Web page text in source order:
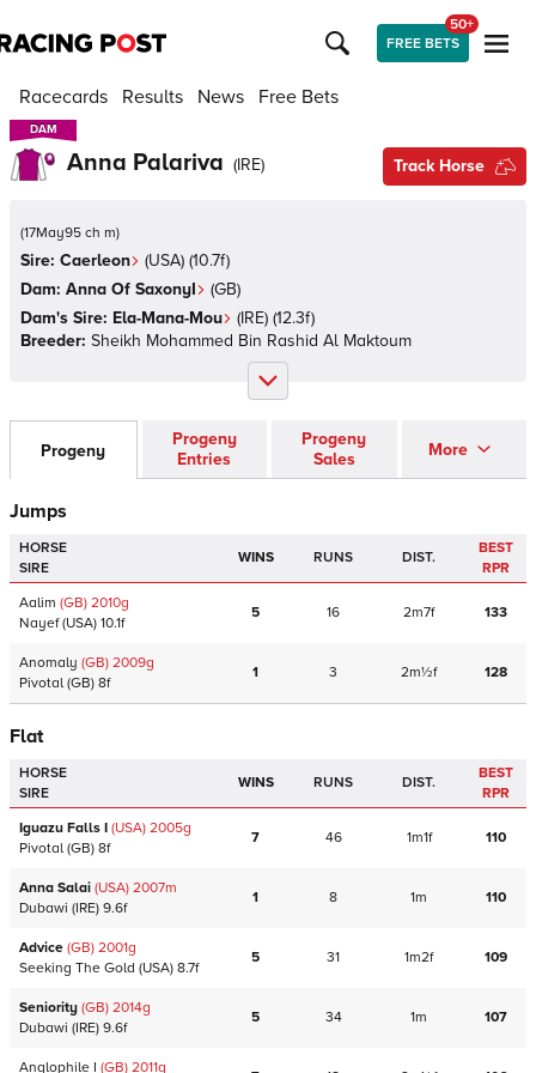
FREE BETS
50+
Racecards Results News Free Bets
DAM
DAM
Anna Palariva (IRE) Track Horse
(17May95 ch m)
Sire: Caerleon (USA) (10.7f)
Dam: Anna Of SaxonyI (GB)
Dam's Sire: Ela-Mana-Mou (IRE) (12.3f)
Breeder: Sheikh Mohammed Bin Rashid Al Maktoum
Progeny
Progeny
Entries
Progeny
Sales
More
Jumps
HORSE
SIRE
WINS RUNS DIST.
BEST
RPR
Aalim (GB) 2010g
Nayef(USA) 10.1f
5 16 2m7f 133
Anomaly (GB) 2009g
Pivotal (GB) 8f
1 3 2m½f 128
Flat
HORSE
SIRE
WINS RUNS DIST.
BEST
RPR
Iguazu Falls I (USA) 2005g
Pivotal (GB) 8f
7 46 1m1f 110
Anna Salai (USA) 2007m
Dubawi (IRE) 9.6f
1 8 1m 110
Advice (GB) 2001g
Seeking The Gold (USA) 8.7f
5 31 1m2f 109
Seniority (GB) 2014g
Dubawi (IRE) 9.6f
5 34 1m 107
Anglophile I (GB) 2011g